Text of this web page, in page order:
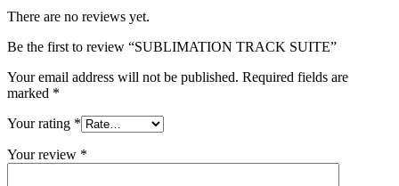
There are no reviews yet.
Be the first to review “SUBLIMATION TRACK SUITE”
Your email address will not be published. Required fields are
marked *
Your rating *
Your review *